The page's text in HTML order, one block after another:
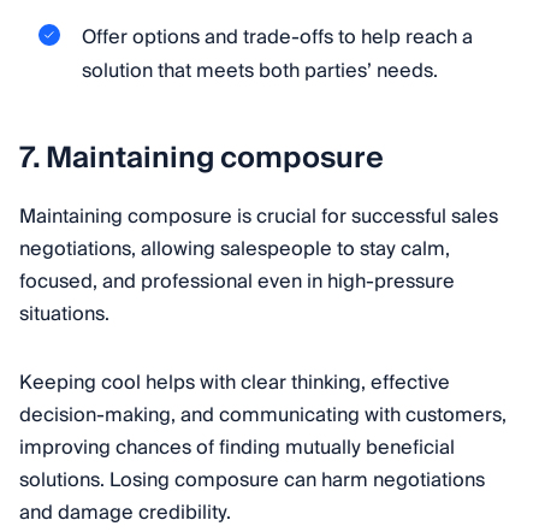
Offer options and trade-offs to help reach a
solution that meets both parties’ needs.
7. Maintaining composure
Maintaining composure is crucial for successful sales
negotiations, allowing salespeople to stay calm,
focused, and professional even in high-pressure
situations.
Keeping cool helps with clear thinking, effective
decision-making, and communicating with customers,
improving chances of finding mutually beneficial
solutions. Losing composure can harm negotiations
and damage credibility.